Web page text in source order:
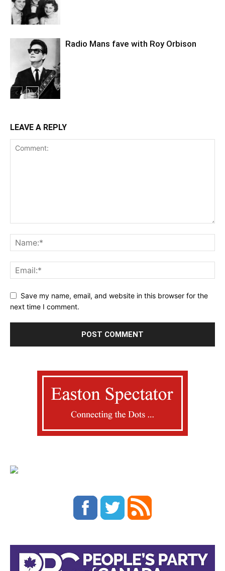
Radio Mans fave with Roy Orbison
LEAVE A REPLY
Save my name, email, and website in this browser for the
next time I comment.